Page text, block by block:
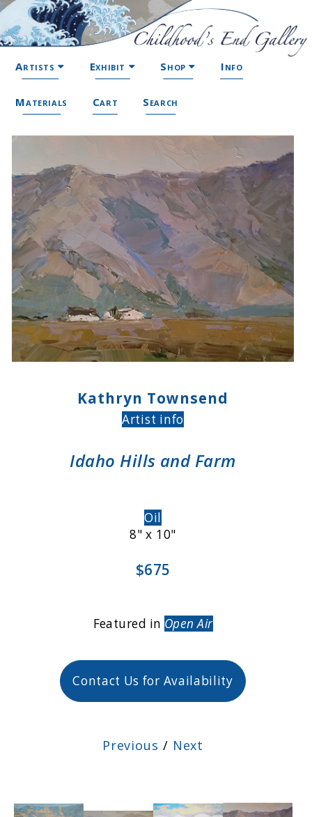
Artists Exhibit Shop Info
Materials Cart Search
Kathryn Townsend
Artist info
Idaho Hills and Farm
Oil
8" x 10"
$675
Featured in Open Air
Contact Us for Availability
Previous / Next